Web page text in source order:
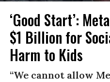
‘Good Start’:
$1 Billion for
Harm to Kids
“We cannot allow